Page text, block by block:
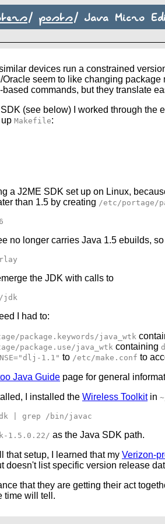
/ posts/ Java Micro
devices run a constrained
seem to like changing
based commands, but they translate
(see below) I worked through the
Makefile:
a J2ME SDK set up on Linux,
than 1.5 by creating /etc/portage/
no longer carries Java 1.5 ebuilds,
the JDK with calls to
I had to:
package.keywords/java_wtk
package.use/java_wtk containing
1.1" to /etc/make.conf to
Java Guide page for general
I installed the Wireless Toolkitin
1.5.0.22/ as the Java SDK path.
that setup, I learned that my Verizon-
doesn't list specific version release
that they are getting their act
time will tell.